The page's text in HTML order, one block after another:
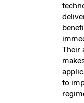
Their
to